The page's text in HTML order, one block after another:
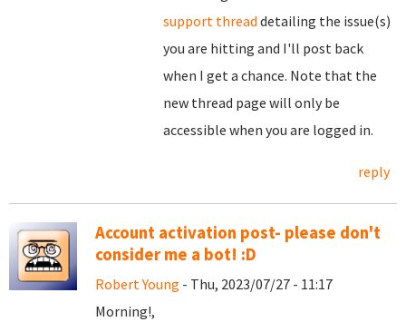
support thread detailing the issue(s)
you are hitting and I'll post back
when I get a chance. Note that the
new thread page will only be
accessible when you are logged in.
reply
Account activation post- please don't
consider me a bot! :D
Robert Young - Thu, 2023/07/27 - 11:17
Morning!,